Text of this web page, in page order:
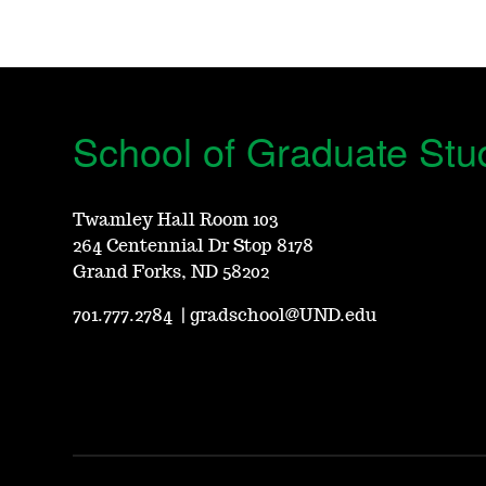
School of Graduate
Twamley Hall Room 103
264 Centennial Dr Stop 8178
Grand Forks, ND 58202
701.777.2784 |gradschool@UND.edu